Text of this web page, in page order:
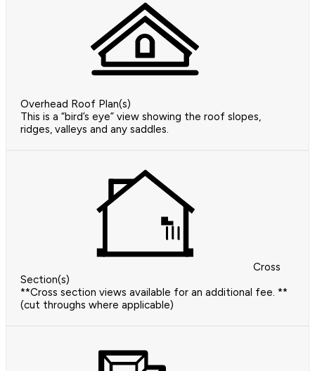
Overhead Roof Plan(s)
This is a “bird’s eye” view showing the roof slopes,
ridges, valleys and any saddles.
Cross
Section(s)
**Cross section views available for an additional fee. **
(cut throughs where applicable)